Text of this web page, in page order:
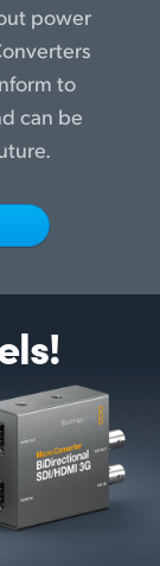
power
to
can be